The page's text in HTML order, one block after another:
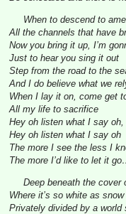
When to descend to
All the channels that have
Now you bring it up, I’m
Just to hear you sing it out
Step from the road to the
And I do believe what we
When I lay it on, come get
All my life to sacrifice
Hey oh listen what I say
Hey oh listen what I say oh
The more I see the less I
The more I’d like to let it
Deep beneath the cover
Where it’s so white as snow
Privately divided by a world